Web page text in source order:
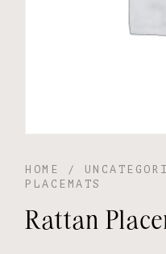
HOME /
PLACEMATS
Rattan